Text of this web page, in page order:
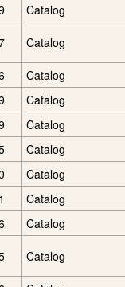
Catalog
Catalog
Catalog
Catalog
Catalog
Catalog
Catalog
Catalog
Catalog
Catalog